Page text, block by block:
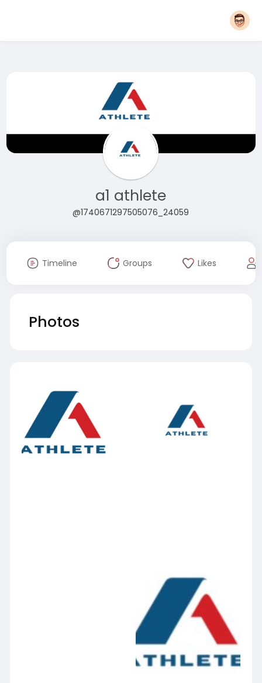
a1 athlete
@1740671297505076_24059
Timeline Groups Likes
Photos